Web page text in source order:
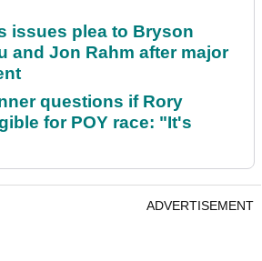
issues plea to Bryson
and Jon Rahm after major
questions if Rory
for POY race: "It's
ADVERTISEMENT